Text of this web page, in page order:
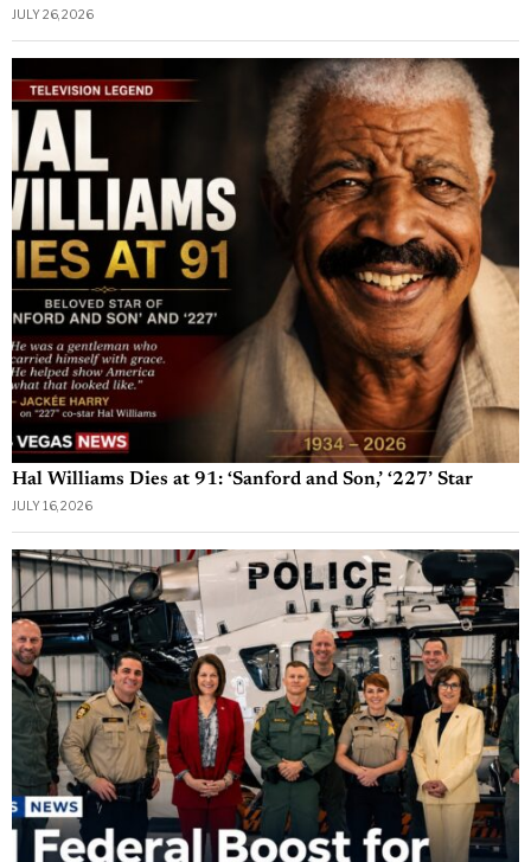
JULY 26, 2026
Hal Williams Dies at 91: ‘Sanford and Son,’ ‘227’ Star
JULY 16, 2026